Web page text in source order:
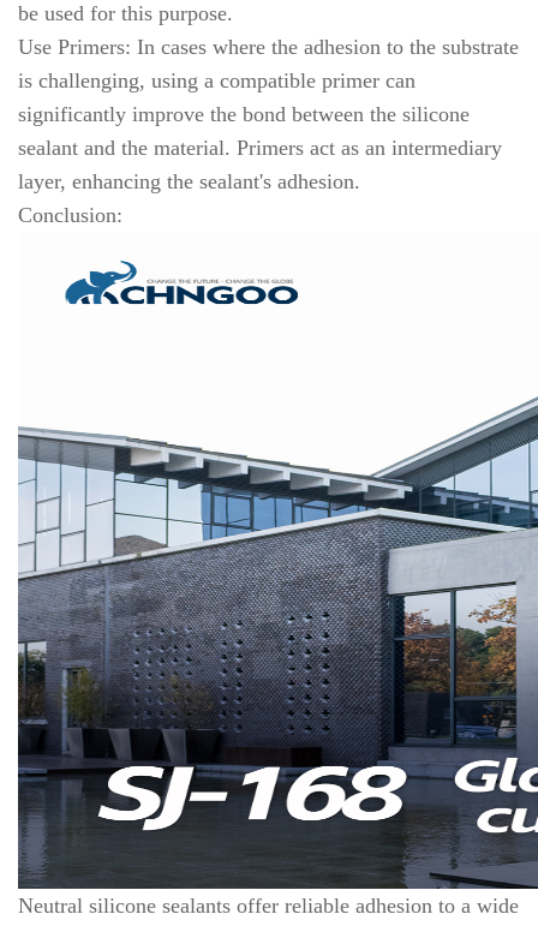
be used for this purpose.
Use Primers: In cases where the adhesion to the substrate
is challenging, using a compatible primer can
significantly improve the bond between the silicone
sealant and the material. Primers act as an intermediary
layer, enhancing the sealant's adhesion.
Conclusion:
Neutral silicone sealants offer reliable adhesion to a wide